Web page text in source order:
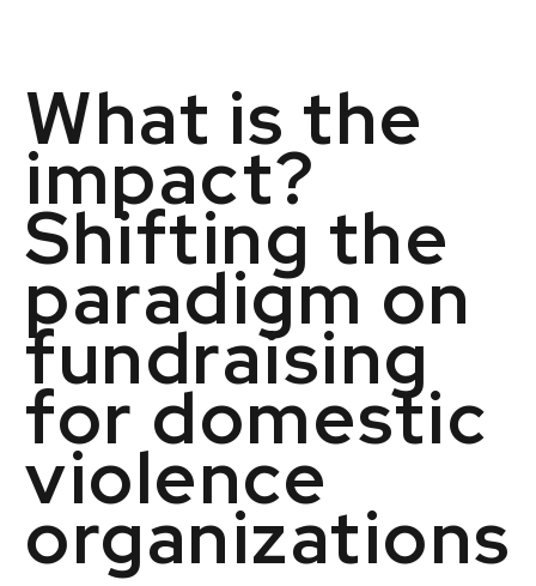
What is the
impact?
Shifting the
paradigm on
fundraising
for domestic
violence
organizations